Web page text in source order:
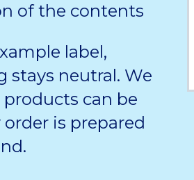
of the contents
label,
stays neutral. We
can be
is prepared